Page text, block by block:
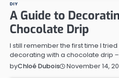
DIY
A Guide to
Chocolate Drip
I still remember the first time I
decorating with a chocolate drip
byChloé Dubois November 14,